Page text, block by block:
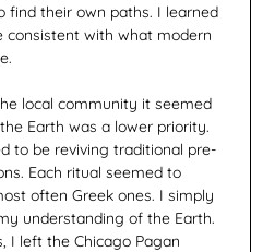
find their own paths. I learned
with what modern
local community it seemed
Earth was a lower priority.
to be reviving traditional pre-
Each ritual seemed to
often Greek ones. I simply
understanding of the Earth.
I left the Chicago Pagan